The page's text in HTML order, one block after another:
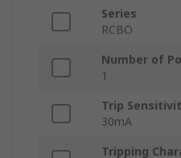
Series
RCBO
Number of
1
Trip
30mA
Tripping